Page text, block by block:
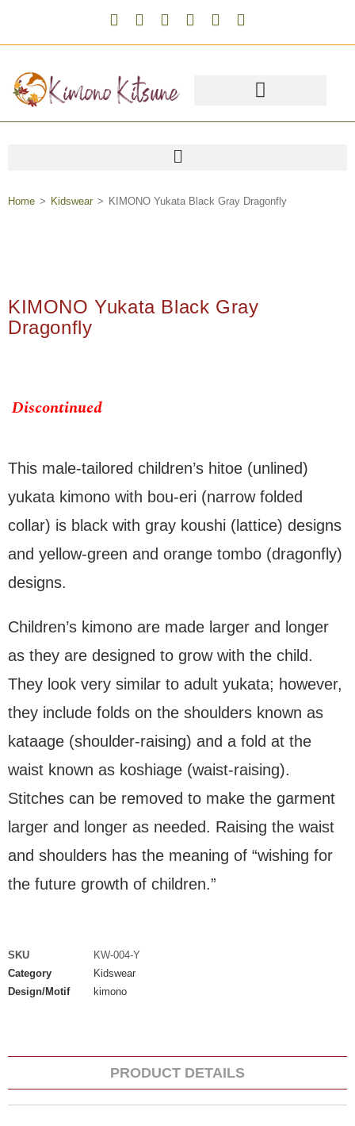
Home > Kidswear > KIMONO Yukata Black Gray Dragonfly
KIMONO Yukata Black Gray
Dragonfly
Discontinued
This male-tailored children’s hitoe (unlined)
yukata kimono with bou-eri (narrow folded
collar) is black with gray koushi (lattice) designs
and yellow-green and orange tombo (dragonfly)
designs.
Children’s kimono are made larger and longer
as they are designed to grow with the child.
They look very similar to adult yukata; however,
they include folds on the shoulders known as
kataage (shoulder-raising) and a fold at the
waist known as koshiage (waist-raising).
Stitches can be removed to make the garment
larger and longer as needed. Raising the waist
and shoulders has the meaning of “wishing for
the future growth of children.”
SKU
KW-004-Y
Category
Kidswear
Design/Motif
kimono
PRODUCT DETAILS